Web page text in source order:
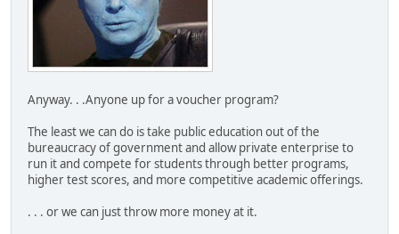
Anyway. . .Anyone up for a voucher program?
The least we can do is take public education out of the
bureaucracy of government and allow private enterprise to
run it and compete for students through better programs,
higher test scores, and more competitive academic offerings.
. . . or we can just throw more money at it.